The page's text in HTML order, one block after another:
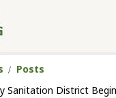
Posts
Sanitation District